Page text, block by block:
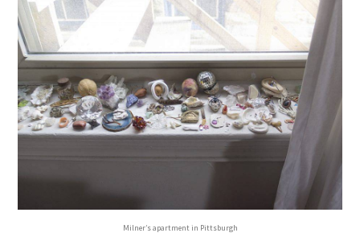
Milner’s apartment in Pittsburgh